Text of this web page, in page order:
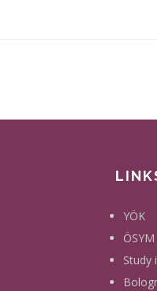
YÖK
ÖSYM
Study